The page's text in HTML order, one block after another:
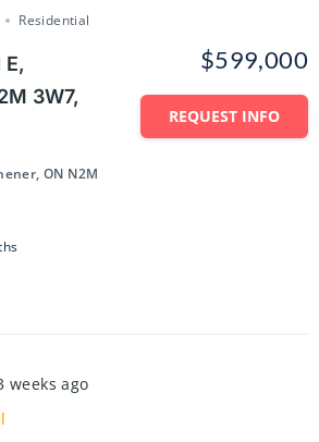
Residential
3W7,
ON N2M
$599,000
REQUEST INFO
weeks ago